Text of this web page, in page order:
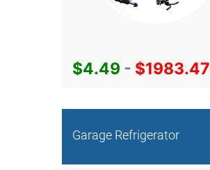
$4.49 - $1983.47
Garage Refrigerator